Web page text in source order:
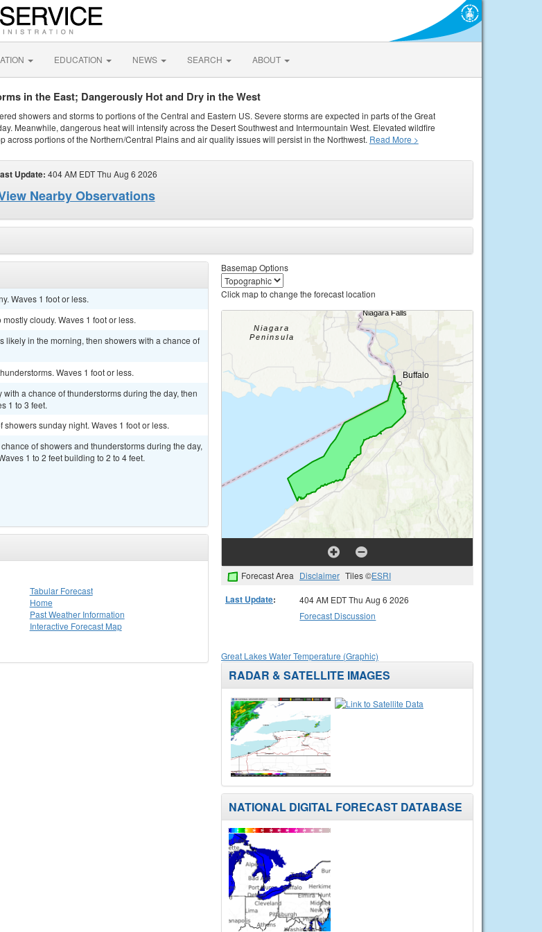
EDUCATION NEWS SEARCH ABOUT
in the East; Dangerously Hot and Dry in the West
showers and storms to portions of the Central and Eastern US. Severe storms are expected in parts of the Great
Meanwhile, dangerous heat will intensify across the Desert Southwest and Intermountain West. Elevated wildfire
across portions of the Northern/Central Plains and air quality issues will persist in the Northwest. Read More >
Update: 404 AM EDT Thu Aug 6 2026
Nearby Observations
Waves 1 foot or less.
cloudy. Waves 1 foot or less.
in the morning, then showers with a chance of
Waves 1 foot or less.
a chance of thunderstorms during the day, then
1 to 3 feet.
sunday night. Waves 1 foot or less.
of showers and thunderstorms during the day,
1 to 2 feet building to 2 to 4 feet.
Tabular Forecast
Home
Past Weather Information
Interactive Forecast Map
Basemap Options
Click map to change the forecast location
Forecast Area Disclaimer Tiles ©ESRI
Last Update:
404 AM EDT Thu Aug 6 2026
Forecast Discussion
Great Lakes Water Temperature (Graphic)
RADAR & SATELLITE IMAGES
NATIONAL DIGITAL FORECAST DATABASE